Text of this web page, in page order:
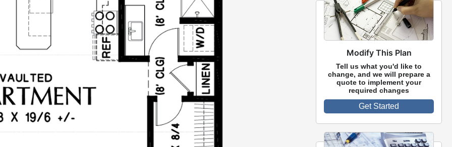
Modify This Plan
Tell us what you'd like to
change, and we will prepare a
quote to implement your
required changes
Get Started